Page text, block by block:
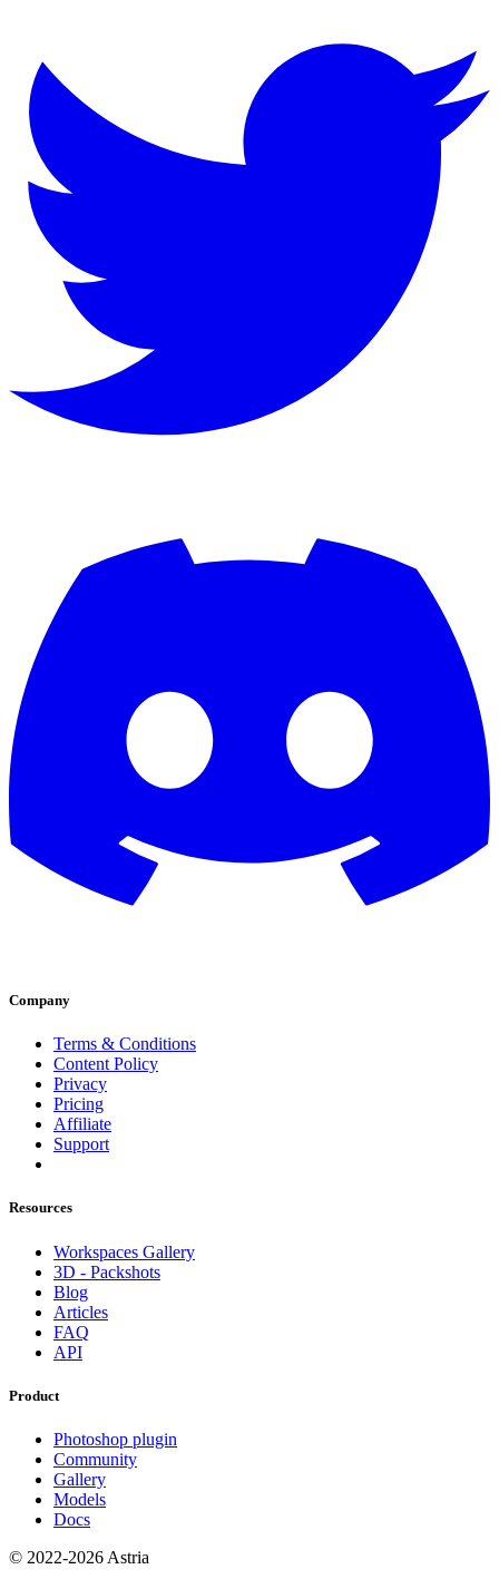
Company
Terms & Conditions
Content Policy
Privacy
Pricing
Affiliate
Support
Resources
Workspaces Gallery
3D - Packshots
Blog
Articles
FAQ
API
Product
Photoshop plugin
Community
Gallery
Models
Docs
© 2022-2026 Astria